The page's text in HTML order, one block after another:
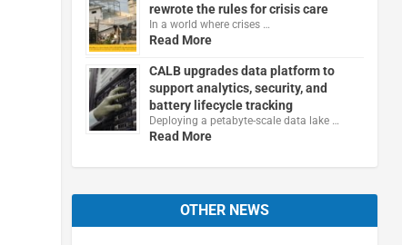
rewrote the rules for crisis care
In a world where crises …
Read More
CALB upgrades data platform to
support analytics, security, and
battery lifecycle tracking
Deploying a petabyte-scale data lake …
Read More
OTHER NEWS